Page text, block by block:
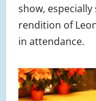
show,
rendition of
in attendance.